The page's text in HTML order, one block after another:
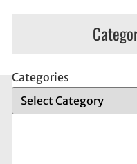
Categories